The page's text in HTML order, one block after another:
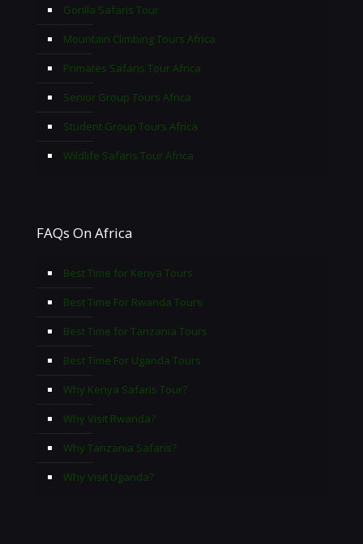
Gorilla Safaris Tour
Mountain Climbing Tours Africa
Primates Safaris Tour Africa
Senior Group Tours Africa
Student Group Tours Africa
Wildlife Safaris Tour Africa
FAQs On Africa
Best Time for Kenya Tours
Best Time For Rwanda Tours
Best Time for Tanzania Tours
Best Time For Uganda Tours
Why Kenya Safaris Tour?
Why Visit Rwanda?
Why Tanzania Safaris?
Why Visit Uganda?